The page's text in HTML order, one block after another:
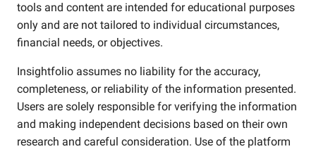
tools and content are intended for educational purposes
only and are not tailored to individual circumstances,
financial needs, or objectives.
Insightfolio assumes no liability for the accuracy,
completeness, or reliability of the information presented.
Users are solely responsible for verifying the information
and making independent decisions based on their own
research and careful consideration. Use of the platform